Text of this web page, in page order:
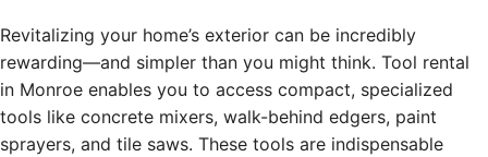
Revitalizing your home’s exterior can be incredibly
rewarding—and simpler than you might think. Tool rental
in Monroe enables you to access compact, specialized
tools like concrete mixers, walk-behind edgers, paint
sprayers, and tile saws. These tools are indispensable